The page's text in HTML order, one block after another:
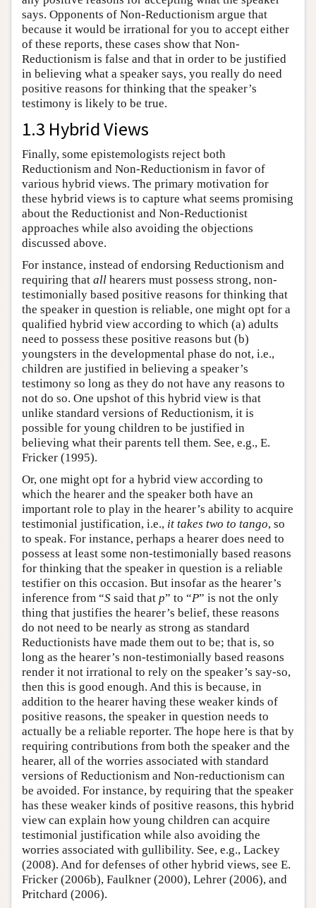
says. Opponents of Non-Reductionism argue that
because it would be irrational for you to accept either
of these reports, these cases show that Non-
Reductionism is false and that in order to be justified
in believing what a speaker says, you really do need
positive reasons for thinking that the speaker’s
testimony is likely to be true.
1.3 Hybrid Views
Finally, some epistemologists reject both
Reductionism and Non-Reductionism in favor of
various hybrid views. The primary motivation for
these hybrid views is to capture what seems promising
about the Reductionist and Non-Reductionist
approaches while also avoiding the objections
discussed above.
For instance, instead of endorsing Reductionism and
requiring that all hearers must possess strong, non-
testimonially based positive reasons for thinking that
the speaker in question is reliable, one might opt for a
qualified hybrid view according to which (a) adults
need to possess these positive reasons but (b)
youngsters in the developmental phase do not, i.e.,
children are justified in believing a speaker’s
testimony so long as they do not have any reasons to
not do so. One upshot of this hybrid view is that
unlike standard versions of Reductionism, it is
possible for young children to be justified in
believing what their parents tell them. See, e.g., E.
Fricker (1995).
Or, one might opt for a hybrid view according to
which the hearer and the speaker both have an
important role to play in the hearer’s ability to acquire
testimonial justification, i.e., it takes two to tango, so
to speak. For instance, perhaps a hearer does need to
possess at least some non-testimonially based reasons
for thinking that the speaker in question is a reliable
testifier on this occasion. But insofar as the hearer’s
inference from “S said that p” to “P” is not the only
thing that justifies the hearer’s belief, these reasons
do not need to be nearly as strong as standard
Reductionists have made them out to be; that is, so
long as the hearer’s non-testimonially based reasons
render it not irrational to rely on the speaker’s say-so,
then this is good enough. And this is because, in
addition to the hearer having these weaker kinds of
positive reasons, the speaker in question needs to
actually be a reliable reporter. The hope here is that by
requiring contributions from both the speaker and the
hearer, all of the worries associated with standard
versions of Reductionism and Non-reductionism can
be avoided. For instance, by requiring that the speaker
has these weaker kinds of positive reasons, this hybrid
view can explain how young children can acquire
testimonial justification while also avoiding the
worries associated with gullibility. See, e.g., Lackey
(2008). And for defenses of other hybrid views, see E.
Fricker (2006b), Faulkner (2000), Lehrer (2006), and
Pritchard (2006).